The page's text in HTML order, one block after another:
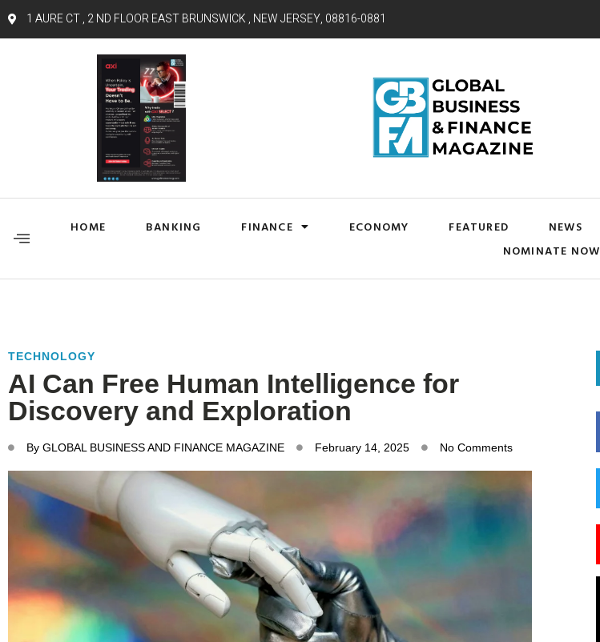
1 AURE CT , 2 ND FLOOR EAST BRUNSWICK , NEW JERSEY, 08816-0881
HOME BANKING FINANCE ECONOMY FEATURED NEWS
NOMINATE NOW
TECHNOLOGY
AI Can Free Human Intelligence for
Discovery and Exploration
By GLOBAL BUSINESS AND FINANCE MAGAZINE February 14, 2025 No Comments